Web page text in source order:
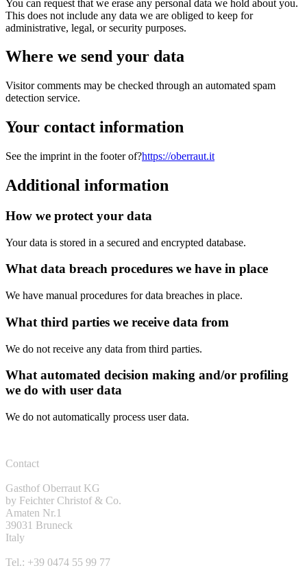
You can request that we erase any personal data we hold about you.
This does not include any data we are obliged to keep for
administrative, legal, or security purposes.
Where we send your data
Visitor comments may be checked through an automated spam
detection service.
Your contact information
See the imprint in the footer of?https://oberraut.it
Additional information
How we protect your data
Your data is stored in a secured and encrypted database.
What data breach procedures we have in place
We have manual procedures for data breaches in place.
What third parties we receive data from
We do not receive any data from third parties.
What automated decision making and/or profiling
we do with user data
We do not automatically process user data.
Contact
Gasthof Oberraut KG
by Feichter Christof & Co.
Amaten Nr.1
39031 Bruneck
Italy
Tel.: +39 0474 55 99 77